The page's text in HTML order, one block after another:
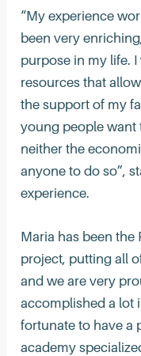
“My experience
been very
purpose in my life.
resources that
the support of my
young people want
neither the
anyone to do so”,
experience.
Maria has been
project, putting all
and we are very
accomplished a lot
fortunate to have a
academy